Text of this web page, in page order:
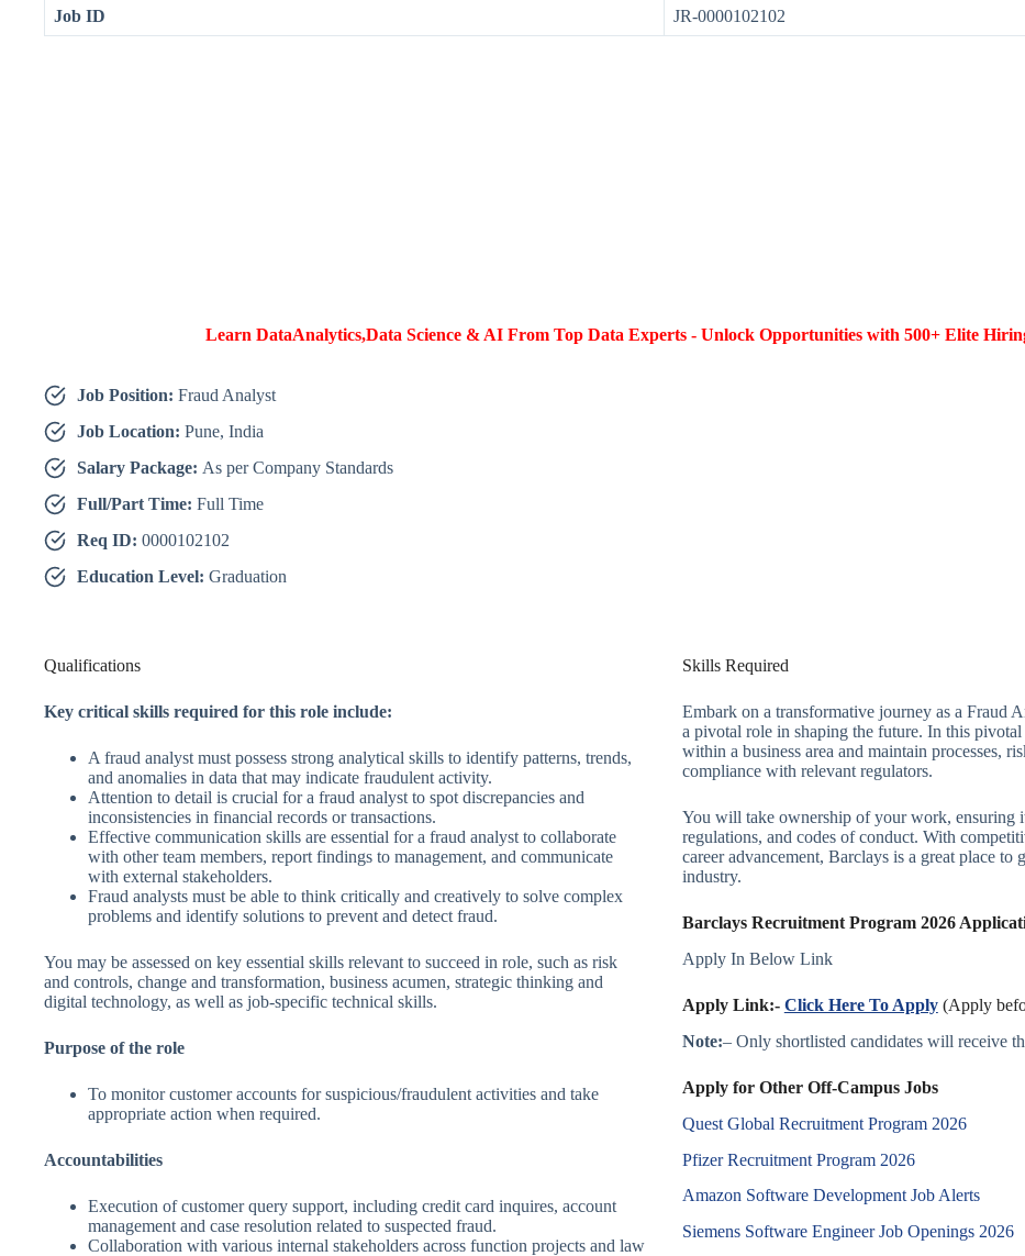
Job ID JR-0000102102
Learn DataAnalytics,Data Science & AI From Top Data Experts - Unlock Opportunities with 500+ Elite
Job Position: Fraud Analyst
Job Location: Pune, India
Salary Package: As per Company Standards
Full/Part Time: Full Time
Req ID: 0000102102
Education Level: Graduation
Qualifications
Key critical skills required for this role include:
A fraud analyst must possess strong analytical skills to identify patterns, trends,
and anomalies in data that may indicate fraudulent activity.
Attention to detail is crucial for a fraud analyst to spot discrepancies and
inconsistencies in financial records or transactions.
Effective communication skills are essential for a fraud analyst to collaborate
with other team members, report findings to management, and communicate
with external stakeholders.
Fraud analysts must be able to think critically and creatively to solve complex
problems and identify solutions to prevent and detect fraud.
You may be assessed on key essential skills relevant to succeed in role, such as risk
and controls, change and transformation, business acumen, strategic thinking and
digital technology, as well as job-specific technical skills.
Purpose of the role
To monitor customer accounts for suspicious/fraudulent activities and take
appropriate action when required.
Accountabilities
Execution of customer query support, including credit card inquires, account
management and case resolution related to suspected fraud.
Collaboration with various internal stakeholders across function projects and law
Skills Required
Embark on a transformative journey as a Fraud
a pivotal role in shaping the future. In this
within a business area and maintain processes,
compliance with relevant regulators.
You will take ownership of your work, ensuring
regulations, and codes of conduct. With
career advancement, Barclays is a great place
industry.
Barclays Recruitment Program 2026
Apply In Below Link
Apply Link:- Click Here To Apply (Apply
Note:– Only shortlisted candidates will receive
Apply for Other Off-Campus Jobs
Quest Global Recruitment Program 2026
Pfizer Recruitment Program 2026
Amazon Software Development Job Alerts
Siemens Software Engineer Job Openings 2026